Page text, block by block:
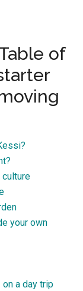
of
culture
your own
on a day trip